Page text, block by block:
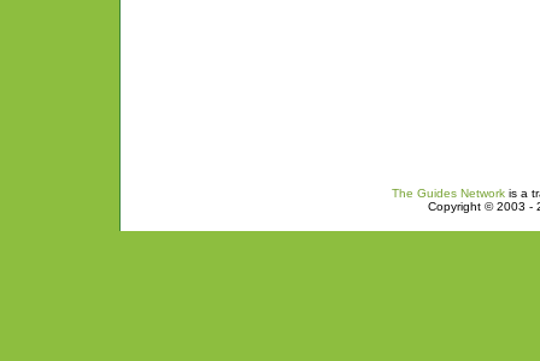
The Guides Networkis a
Copyright © 2003 -